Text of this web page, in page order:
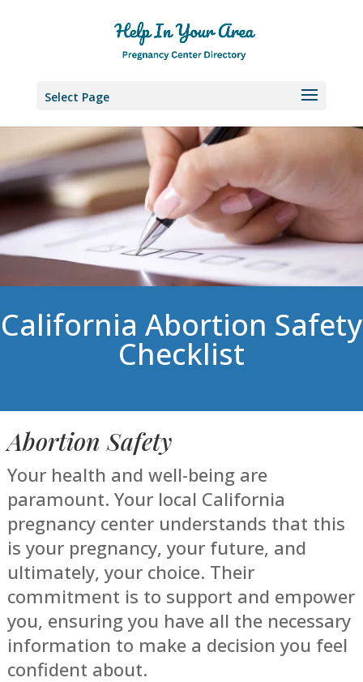
Select Page
California Abortion Safety
Checklist
Abortion Safety
Your health and well-being are
paramount. Your local California
pregnancy center understands that this
is your pregnancy, your future, and
ultimately, your choice. Their
commitment is to support and empower
you, ensuring you have all the necessary
information to make a decision you feel
confident about.